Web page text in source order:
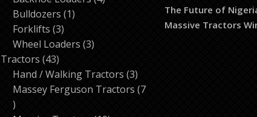
Bulldozers 11
Forklifts 33
products
Wheel Loaders 33
Tractors 4343
products
Hand / Walking Tractors 33
products
Massey Ferguson Tractors 7
7
The Future of
Massive Tractors